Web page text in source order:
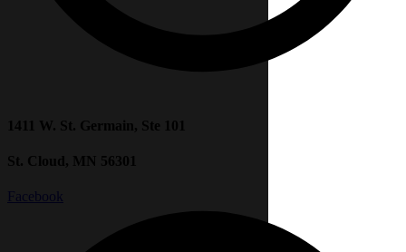
1411 W. St. Germain, Ste 101
St. Cloud, MN 56301
Facebook